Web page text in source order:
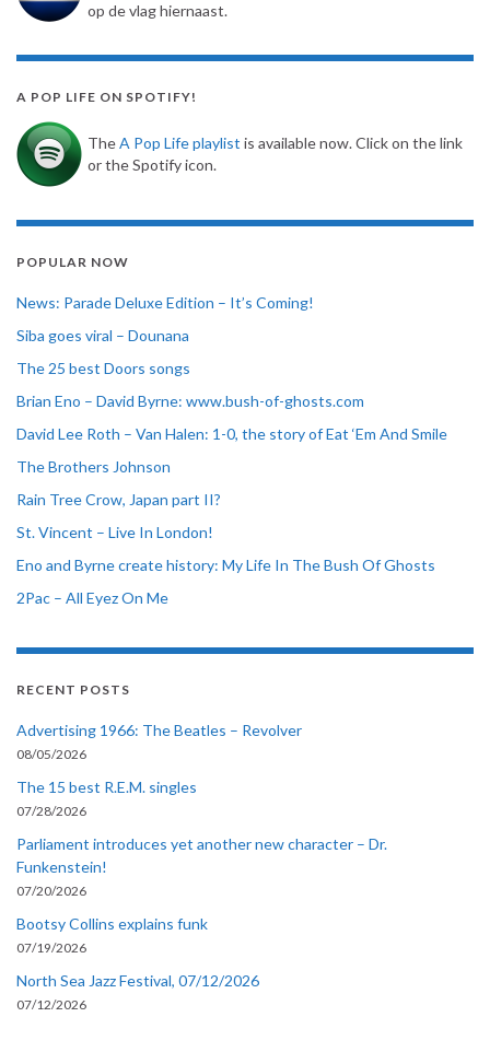
op de vlag hiernaast.
A POP LIFE ON SPOTIFY!
TheA Pop Life playlist is available now. Click on the link
or the Spotify icon.
POPULAR NOW
News: Parade Deluxe Edition – It’s Coming!
Siba goes viral – Dounana
The 25 best Doors songs
Brian Eno – David Byrne: www.bush-of-ghosts.com
David Lee Roth – Van Halen: 1-0, the story of Eat ‘Em And Smile
The Brothers Johnson
Rain Tree Crow, Japan part II?
St. Vincent – Live In London!
Eno and Byrne create history: My Life In The Bush Of Ghosts
2Pac – All Eyez On Me
RECENT POSTS
Advertising 1966: The Beatles – Revolver
08/05/2026
The 15 best R.E.M. singles
07/28/2026
Parliament introduces yet another new character – Dr.
Funkenstein!
07/20/2026
Bootsy Collins explains funk
07/19/2026
North Sea Jazz Festival, 07/12/2026
07/12/2026